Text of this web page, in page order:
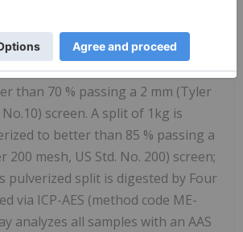
prepared using the PREP-31BY
facility. Each core sample is
than 70 % passing a 2 mm (Tyler
No.10) screen. A split of 1kg is
to better than 85 % passing a
200 mesh, US Std. No. 200) screen;
pulverized split is digested by Four
via ICP-AES (method code ME-
analyzes all samples with an AAS